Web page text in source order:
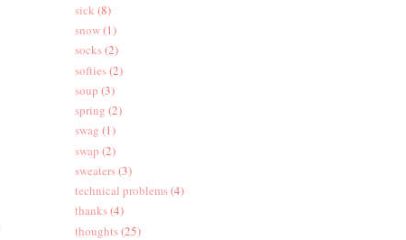
sick (8)
snow(1)
socks(2)
softies(2)
soup (3)
spring (2)
swag (1)
swap (2)
sweaters(3)
technical problems(4)
thanks(4)
thoughts(25)